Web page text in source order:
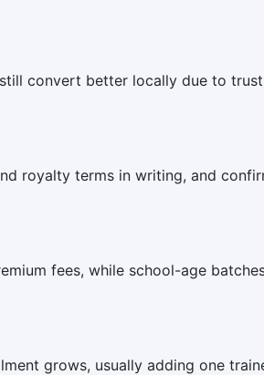
convert better locally due to
royalty terms in writing, and
fees, while school-age
grows, usually adding one